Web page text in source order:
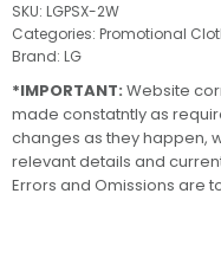
SKU: LGPSX-2W
Categories: Promotional
Brand: LG
*IMPORTANT: Website
made constatntly as
changes as they happen,
relevant details and
Errors and Omissions are